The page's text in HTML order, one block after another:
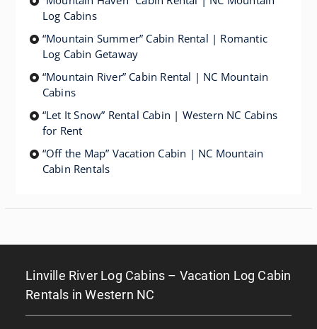
Log Cabins
“Mountain Summer” Cabin Rental | Romantic
Log Cabin Getaway
“Mountain River” Cabin Rental | NC Mountain
Cabins
“Let It Snow” Rental Cabin | Western NC Cabins
for Rent
“Off the Map” Vacation Cabin | NC Mountain
Cabin Rentals
Linville River Log Cabins – Vacation Log Cabin
Rentals in Western NC